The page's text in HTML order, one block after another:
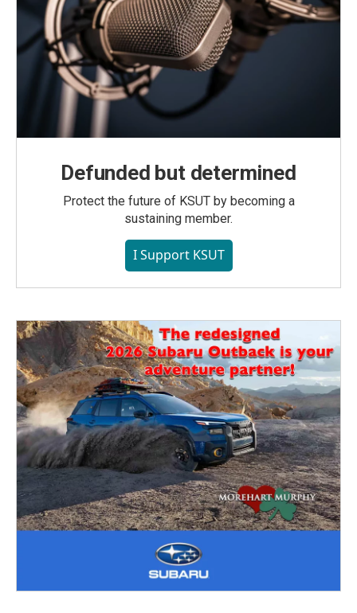
Defunded but determined
Protect the future of KSUT by becoming a
sustaining member.
I Support KSUT